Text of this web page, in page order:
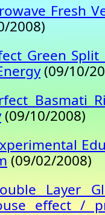
Fresh
2008)
Green Split
(09/10/
Basmati
(09/10/2008)
(09/02/2008)
Layer
effect /